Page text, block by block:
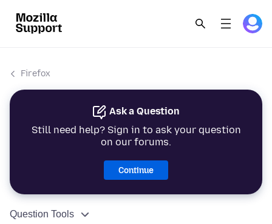
Firefox
Ask a Question
Still need help? Sign in to ask your question
on our forums.
Continue
Question Tools